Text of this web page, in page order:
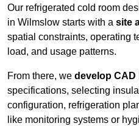
Our refrigerated cold room
in Wilmslow starts with a site
spatial constraints, operating
load, and usage patterns.
From there, we develop CAD
specifications, selecting
configuration, refrigeration
like monitoring systems or